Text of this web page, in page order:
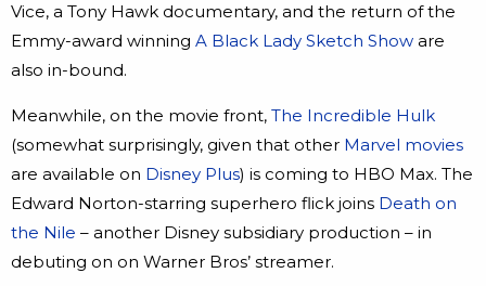
Vice, a Tony Hawk documentary, and the return of the
Emmy-award winning A Black Lady Sketch Show are
also in-bound.
Meanwhile, on the movie front, The Incredible Hulk
(somewhat surprisingly, given that other Marvel movies
are available on Disney Plus) is coming to HBO Max. The
Edward Norton-starring superhero flick joins Death on
the Nile – another Disney subsidiary production – in
debuting on on Warner Bros’ streamer.